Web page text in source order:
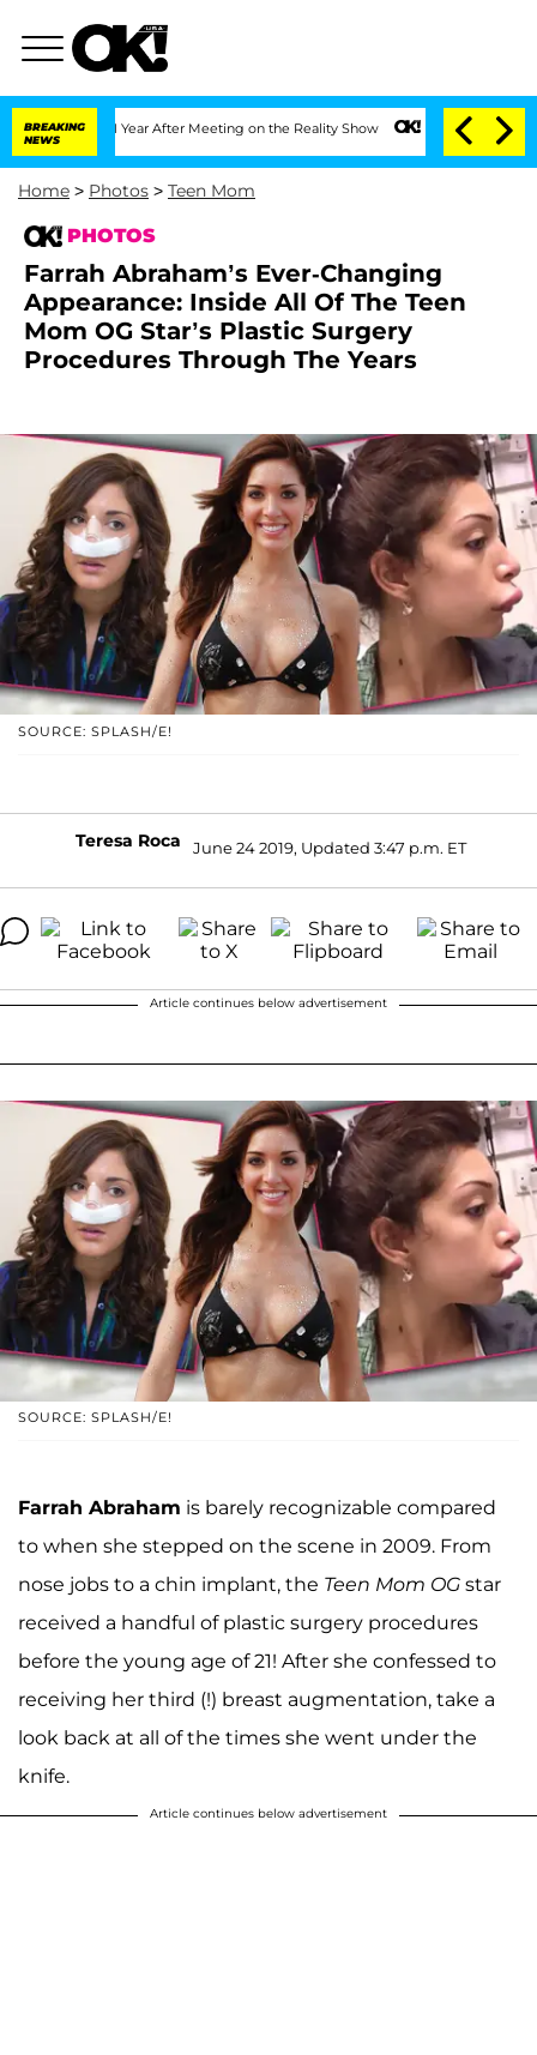
BREAKING
NEWS
After Meeting on the Reality Show Senate Votes to Hold Dr.
Home > Photos > Teen Mom
PHOTOS
Farrah Abraham’s Ever-Changing
Appearance: Inside All Of The Teen
Mom OG Star’s Plastic Surgery
Procedures Through The Years
SOURCE: SPLASH/E!
Teresa Roca June 24 2019, Updated 3:47 p.m. ET
Article continues below advertisement
SOURCE: SPLASH/E!
Farrah Abraham is barely recognizable compared
to when she stepped on the scene in 2009. From
nose jobs to a chin implant, the Teen Mom OG star
received a handful of plastic surgery procedures
before the young age of 21! After she confessed to
receiving her third (!) breast augmentation, take a
look back at all of the times she went under the
knife.
Article continues below advertisement